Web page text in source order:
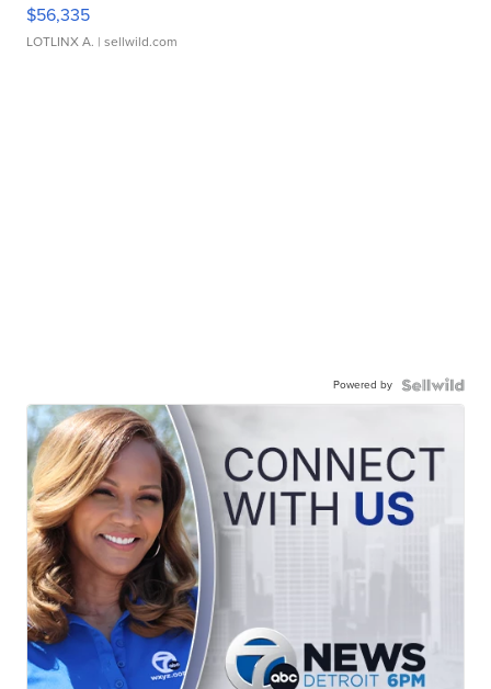
$56,335
LOTLINX A. | sellwild.com
Powered by